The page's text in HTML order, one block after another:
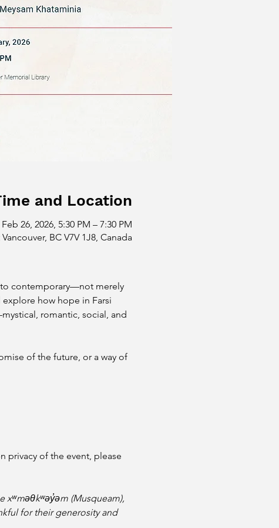
and Location
Feb 26, 2026, 5:30 PM – 7:30 PM
BC V7V 1J8, Canada
to contemporary—not merely
how hope in Farsi
romantic, social, and
of the future, or a way of
privacy of the event, please
xʷməθkʷəy̓əm (Musqueam),
for their generosity and